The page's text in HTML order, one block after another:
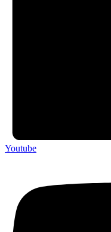
Youtube